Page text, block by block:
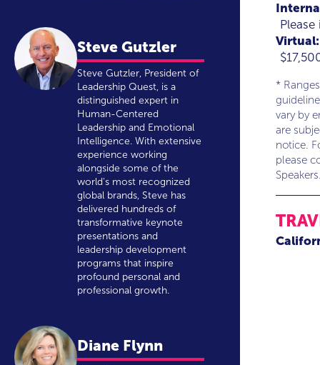
Steve Gutzler
Steve Gutzler, President of
Leadership Quest, is a
distinguished expert in
Human-Centered
Leadership and Emotional
Intelligence. With extensive
experience working
alongside some of the
world's most recognized
global brands, Steve has
delivered hundreds of
transformative keynote
presentations and
leadership development
programs that inspire
profound personal and
professional growth.
Diane Flynn
Virtual:
*
vary by
are
notice.
please
Speakers.